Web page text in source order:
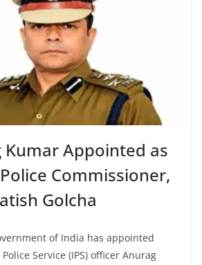
Kumar Appointed as
Commissioner,
Golcha
of India has appointed
Service (IPS) officer Anurag